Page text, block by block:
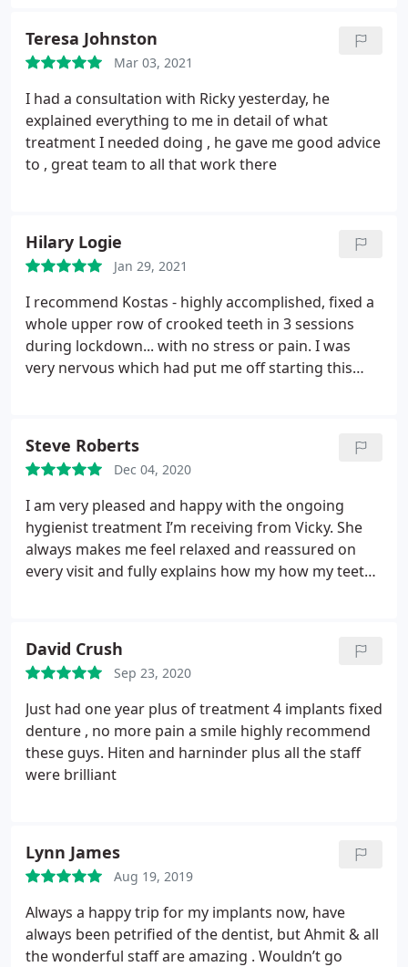
Teresa Johnston
Mar 03, 2021
I had a consultation with Ricky yesterday, he
explained everything to me in detail of what
treatment I needed doing , he gave me good advice
to , great team to all that work there
Hilary Logie
Jan 29, 2021
I recommend Kostas - highly accomplished, fixed a
whole upper row of crooked teeth in 3 sessions
during lockdown... with no stress or pain. I was
very nervous which had put me off starting this
based on my preferences.
The result is a natural
looking smile that has instantly given me
confidence both personally & professionally. My
only regret is that I didn’t do it sooner - it’s too
easy!
Steve Roberts
Dec 04, 2020
I am very pleased and happy with the ongoing
hygienist treatment I’m receiving from Vicky. She
always makes me feel relaxed and reassured on
every visit and fully explains how my how my teeth
treatments. Definitely, the best hygienist I’ve ever
had, so I would highly recommend her to everyone,
including family and friends. A special mention to
Sinead her assistant who was very attentive,
friendly with a professional attitude. A first class
Blue Sky Dental experience.
David Crush
Sep 23, 2020
Just had one year plus of treatment 4 implants fixed
denture , no more pain a smile highly recommend
these guys. Hiten and harninder plus all the staff
were brilliant
Lynn James
Aug 19, 2019
Always a happy trip for my implants now, have
always been petrified of the dentist, but Ahmit & all
the wonderful staff are amazing . Wouldn’t go